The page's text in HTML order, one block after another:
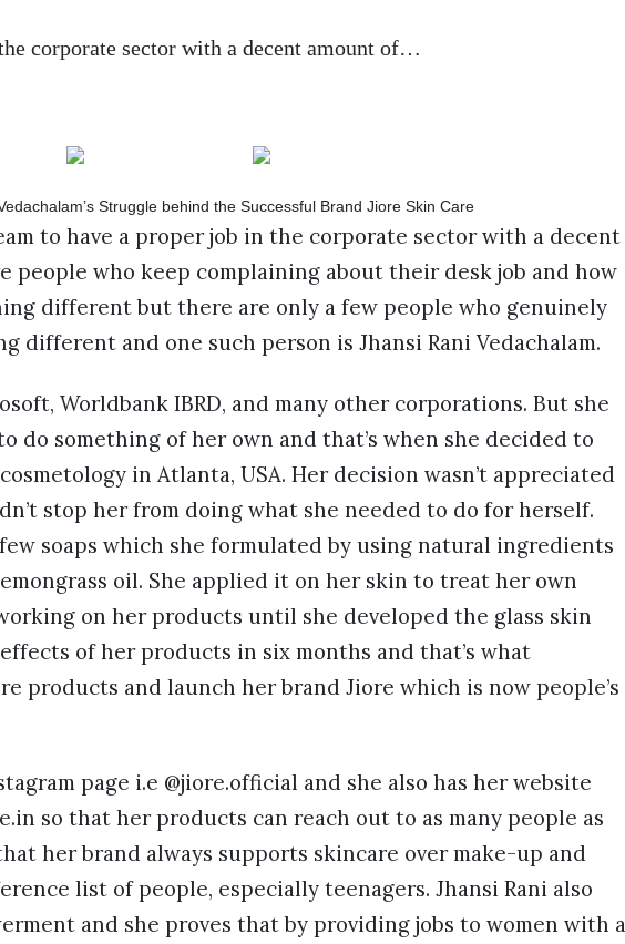
corporate sector with a decent amount of…
to have a proper job in the corporate sector with a decent
people who keep complaining about their desk job and how
different but there are only a few people who genuinely
different and one such person is Jhansi Rani Vedachalam.
Worldbank IBRD, and many other corporations. But she
do something of her own and that’s when she decided to
in Atlanta, USA. Her decision wasn’t appreciated
stop her from doing what she needed to do for herself.
soaps which she formulated by using natural ingredients
oil. She applied it on her skin to treat her own
on her products until she developed the glass skin
of her products in six months and that’s what
products and launch her brand Jiore which is now people’s
page i.e @jiore.official and she also has her website
so that her products can reach out to as many people as
her brand always supports skincare over make-up and
list of people, especially teenagers. Jhansi Rani also
and she proves that by providing jobs to women with a